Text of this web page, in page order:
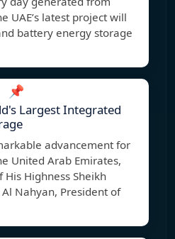
UAE’s latest project will
battery energy storage
📌
Largest Integrated
advancement for
United Arab Emirates,
Highness Sheikh
Nahyan, President of